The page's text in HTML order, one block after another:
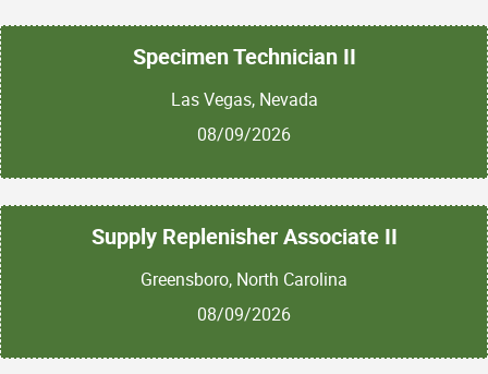
Specimen Technician II
Las Vegas, Nevada
08/09/2026
Supply Replenisher Associate II
Greensboro, North Carolina
08/09/2026